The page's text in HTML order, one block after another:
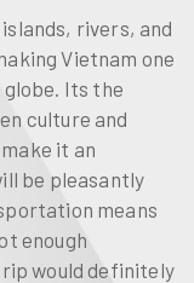
rivers, and
Vietnam one
Its the
culture and
it an
be pleasantly
means
enough
would definitely